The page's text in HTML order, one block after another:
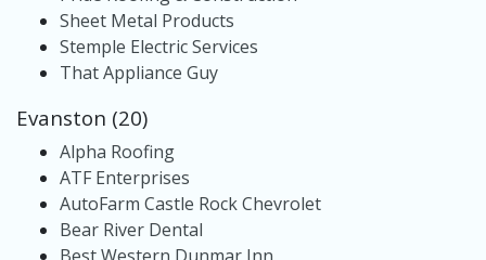
Sheet Metal Products
Stemple Electric Services
That Appliance Guy
Evanston (20)
Alpha Roofing
ATF Enterprises
AutoFarm Castle Rock Chevrolet
Bear River Dental